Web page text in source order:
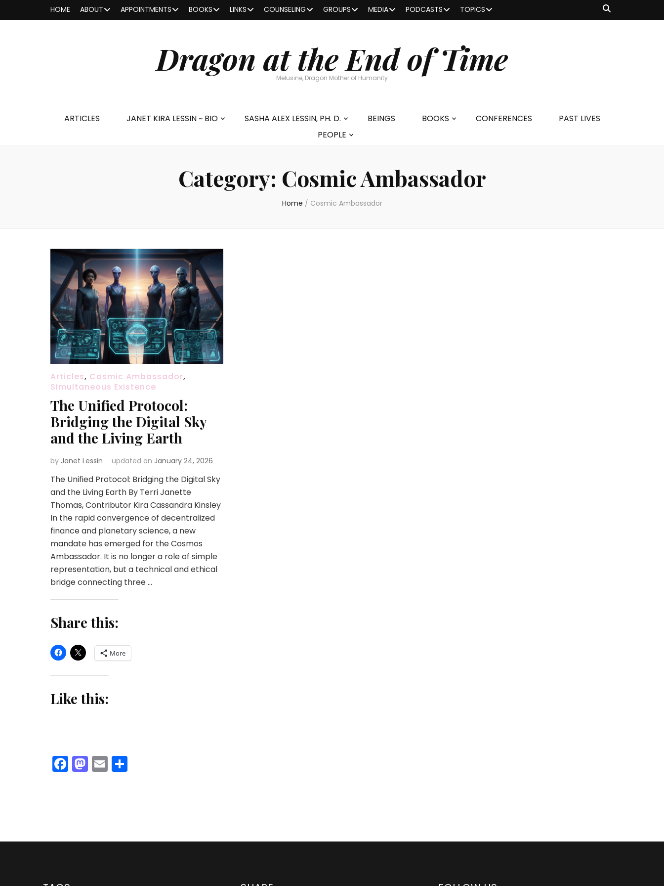
HOME ABOUT APPOINTMENTS BOOKS LINKS COUNSELING GROUPS MEDIA PODCASTS TOPICS
Dragon at the End of Time
Melusine, Dragon Mother of Humanity
ARTICLES JANET KIRA LESSIN ~ BIO SASHA ALEX LESSIN, PH. D. BEINGS BOOKS CONFERENCES
PAST LIVES
PEOPLE
Category: Cosmic Ambassador
Home / Cosmic Ambassador
Articles, Cosmic Ambassador,
Simultaneous Existence
The Unified Protocol:
Bridging the Digital Sky
and the Living Earth
by Janet Lessin updated on January 24, 2026
The Unified Protocol: Bridging the Digital Sky
and the Living Earth By Terri Janette
Thomas, Contributor Kira Cassandra Kinsley
In the rapid convergence of decentralized
finance and planetary science, a new
mandate has emerged for the Cosmos
Ambassador. It is no longer a role of simple
representation, but a technical and ethical
bridge connecting three …
Share this:
More
Like this:
Facebook
Mastodon
Email